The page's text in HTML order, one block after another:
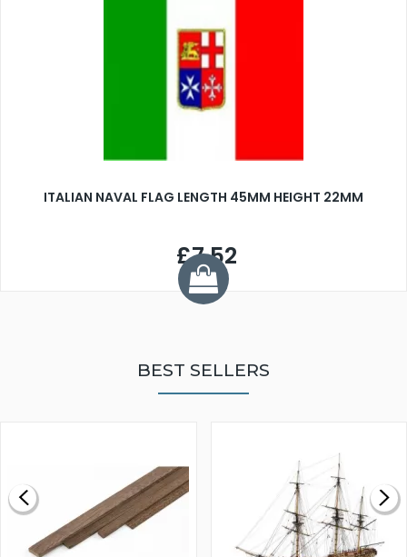
ITALIAN NAVAL FLAG LENGTH 45MM HEIGHT 22MM
£7.52
BEST SELLERS